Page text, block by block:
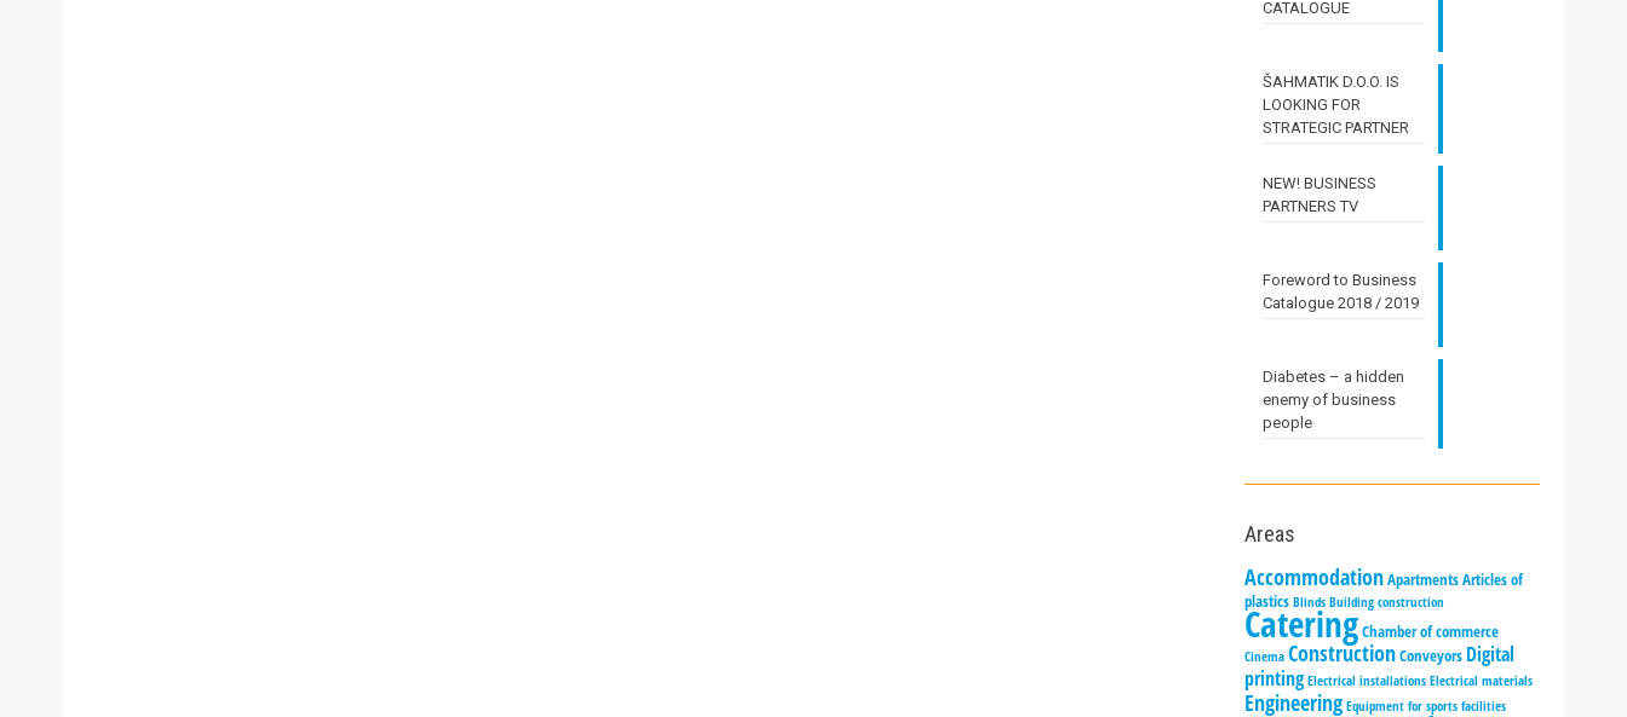
CATALOGUE
ŠAHMATIK D.O.O. IS
LOOKING FOR
STRATEGIC PARTNER
NEW! BUSINESS
PARTNERS TV
Foreword to Business
Catalogue 2018 / 2019
Diabetes – a hidden
enemy of business
people
Areas
AccommodationApartmentsArticles of
plastics Blinds Building construction
CateringChamber of commerce
Cinema ConstructionConveyors Digital
printing Electrical installations Electrical materials
Engineering Equipment for sports facilities